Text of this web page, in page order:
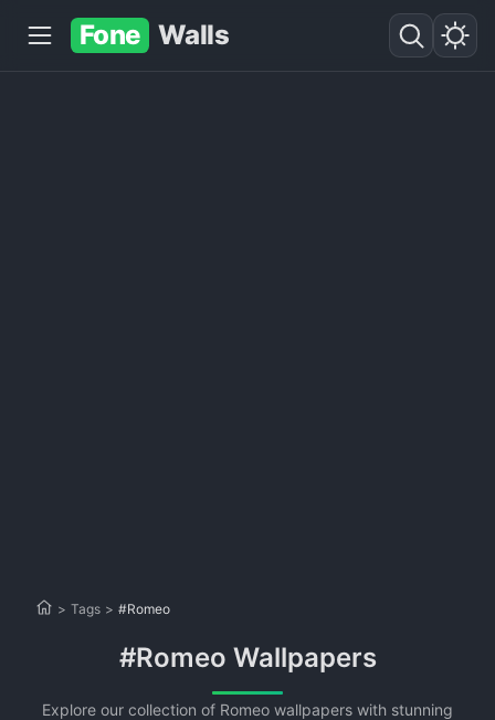
Fone Walls
> Tags > #Romeo
#Romeo Wallpapers
Explore our collection of Romeo wallpapers with stunning